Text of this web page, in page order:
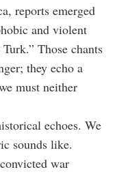
reports emerged
and violent
Those chants
they echo a
must neither
echoes. We
sounds like.
war